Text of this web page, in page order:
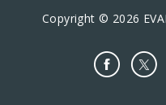
Copyright © 2026